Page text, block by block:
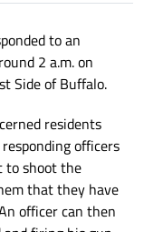
to an
2 a.m. on
Side of Buffalo.
residents
officers
to shoot the
that they have
officer can then